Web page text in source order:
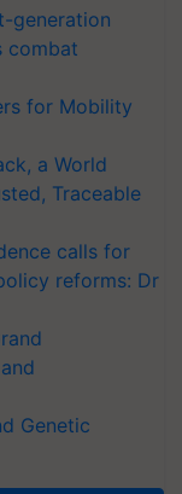
generation
combat
for Mobility
a World
Traceable
calls for
reforms: Dr
Genetic